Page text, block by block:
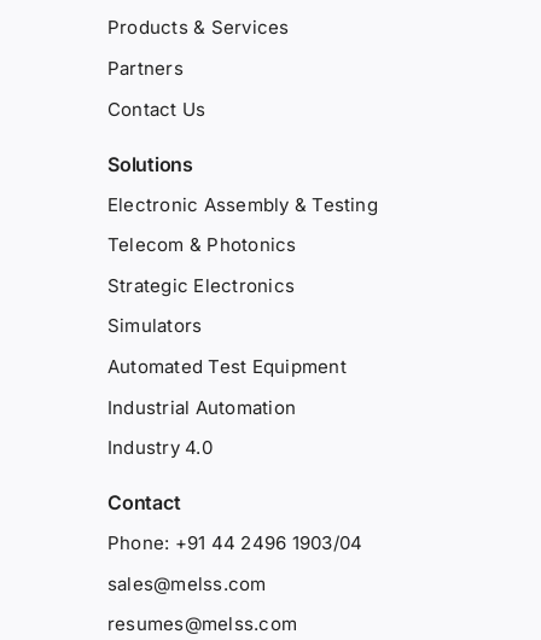
Products & Services
Partners
Contact Us
Solutions
Electronic Assembly & Testing
Telecom & Photonics
Strategic Electronics
Simulators
Automated Test Equipment
Industrial Automation
Industry 4.0
Contact
Phone: +91 44 2496 1903/04
sales@melss.com
resumes@melss.com